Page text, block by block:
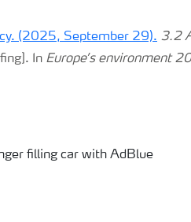
(2025, September 29). 3.2
In Europe’s environment